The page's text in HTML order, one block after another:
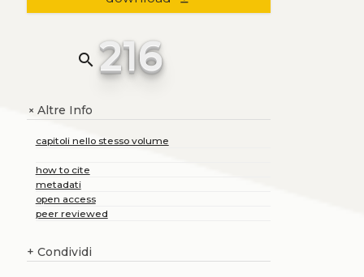
search 216
+Altre Info
capitoli nello stesso volume
how to cite
metadati
open access
peer reviewed
+ Condividi